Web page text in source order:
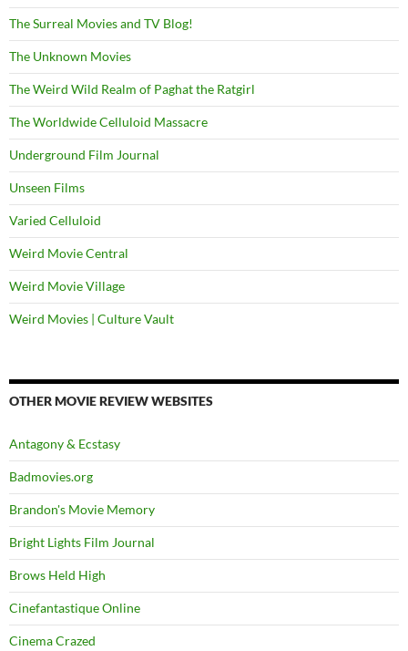
The Surreal Movies and TV Blog!
The Unknown Movies
The Weird Wild Realm of Paghat the Ratgirl
The Worldwide Celluloid Massacre
Underground Film Journal
Unseen Films
Varied Celluloid
Weird Movie Central
Weird Movie Village
Weird Movies | Culture Vault
OTHER MOVIE REVIEW WEBSITES
Antagony & Ecstasy
Badmovies.org
Brandon's Movie Memory
Bright Lights Film Journal
Brows Held High
Cinefantastique Online
Cinema Crazed